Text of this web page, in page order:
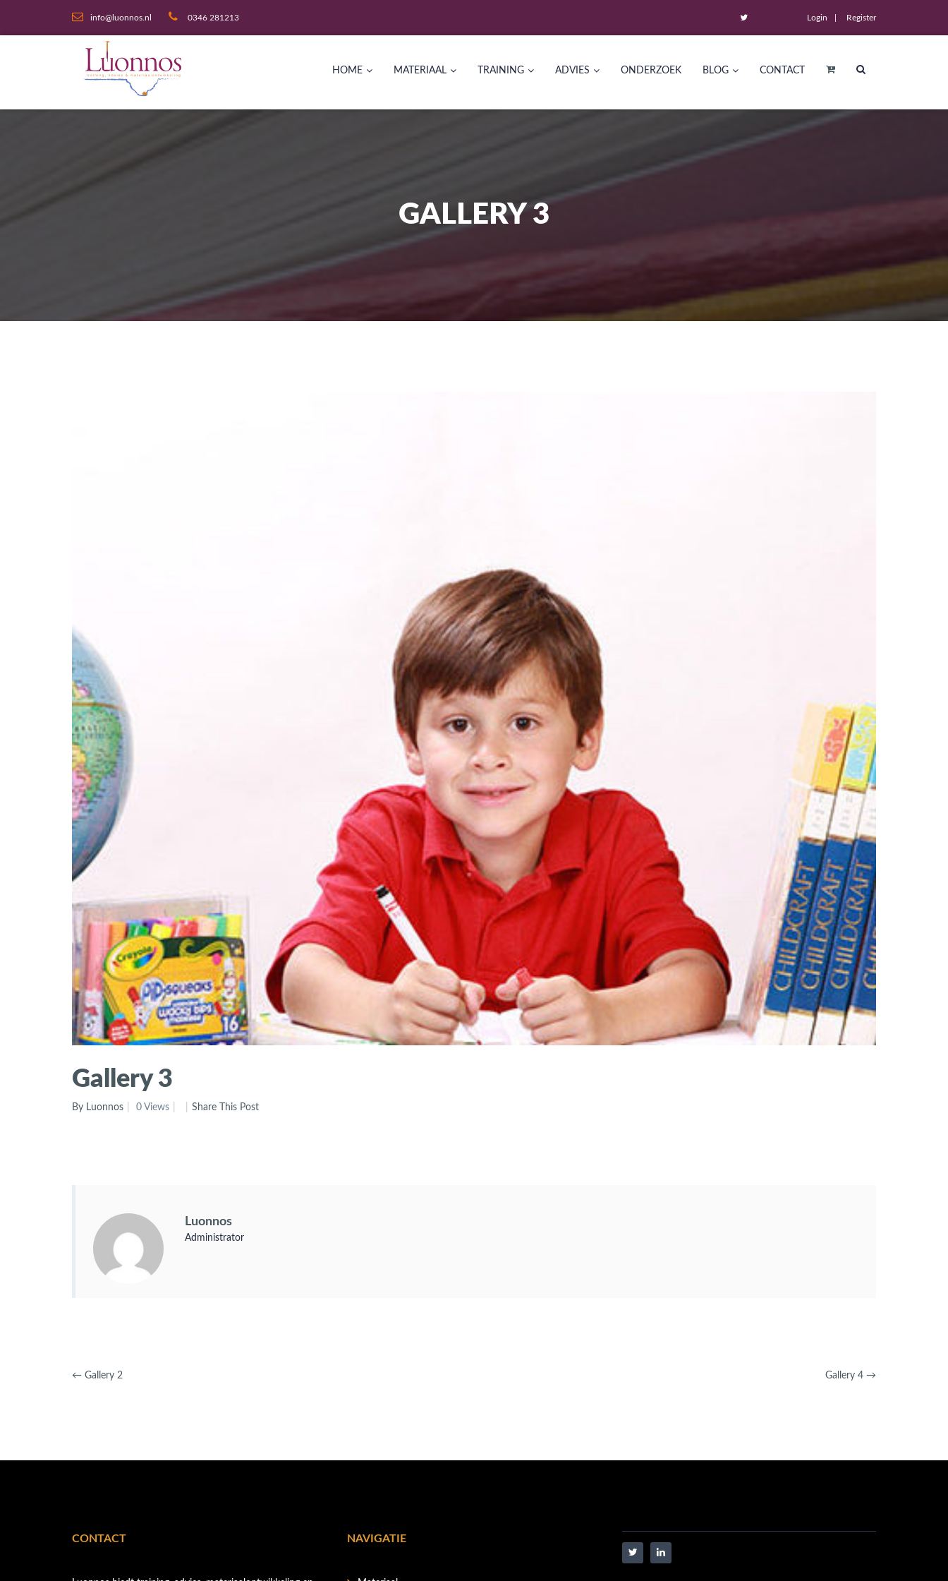
info@luonnos.nl 0346 281213 Login Register
HOME MATERIAAL TRAINING ADVIES ONDERZOEK BLOG CONTACT
GALLERY 3
Gallery 3
By Luonnos 0 Views Share This Post
Luonnos
Administrator
← Gallery 2 Gallery 4 →
CONTACT NAVIGATIE